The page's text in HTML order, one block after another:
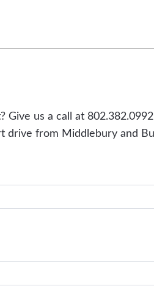
Give us a call at
drive from Middlebury and